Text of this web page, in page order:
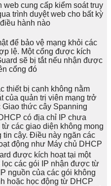
web cung cấp kiểm soát truy
trình duyệt web cho bất kỳ
hành nào
để bảo vệ mạng khỏi các
lệ. Một cổng được kích
sẽ bị tắt nếu nhận được
cổng đó
thiết bị cạnh không nằm
của quản trị viên mạng trở
Giao thức cây Spanning
có địa chỉ IP chưa
các giao diện không mong
tin cậy. Điều này ngăn các
động như Máy chủ DHCP
được kích hoạt tại một
lọc các gói IP nhận được từ
nguồn của các gói không
hoặc học động từ DHCP